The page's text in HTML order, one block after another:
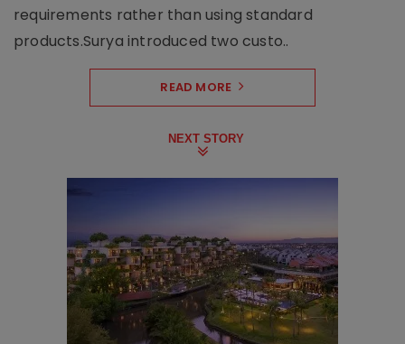
requirements rather than using standard
products.Surya introduced two custo..
READ MORE
NEXT STORY